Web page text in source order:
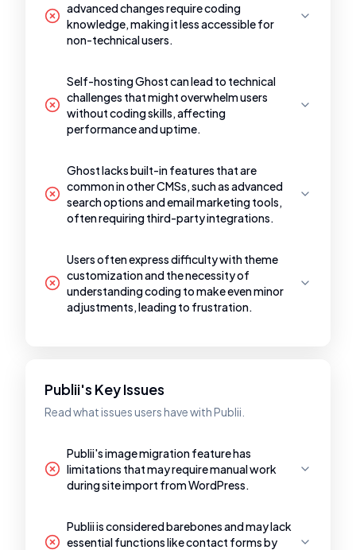
advanced changes require coding
knowledge, making it less accessible for
non-technical users.
Self-hosting Ghost can lead to technical
challenges that might overwhelm users
without coding skills, affecting
performance and uptime.
Ghost lacks built-in features that are
common in other CMSs, such as advanced
search options and email marketing tools,
often requiring third-party integrations.
Users often express difficulty with theme
customization and the necessity of
understanding coding to make even minor
adjustments, leading to frustration.
Publii's Key Issues
Read what issues users have with Publii.
Publii's image migration feature has
limitations that may require manual work
during site import from WordPress.
Publii is considered barebones and may lack
essential functions like contact forms by